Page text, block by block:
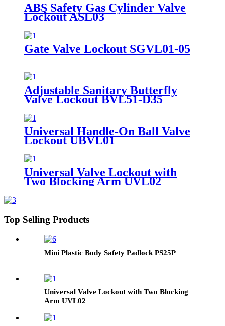
ABS Safety Gas Cylinder Valve
Lockout ASL03
Gate Valve Lockout SGVL01-05
Adjustable Sanitary Butterfly
Valve Lockout BVL51-D35
Universal Handle-On Ball Valve
Lockout UBVL01
Universal Valve Lockout with
Two Blocking Arm UVL02
Top Selling Products
Mini Plastic Body Safety Padlock PS25P
Universal Valve Lockout with Two Blocking
Arm UVL02